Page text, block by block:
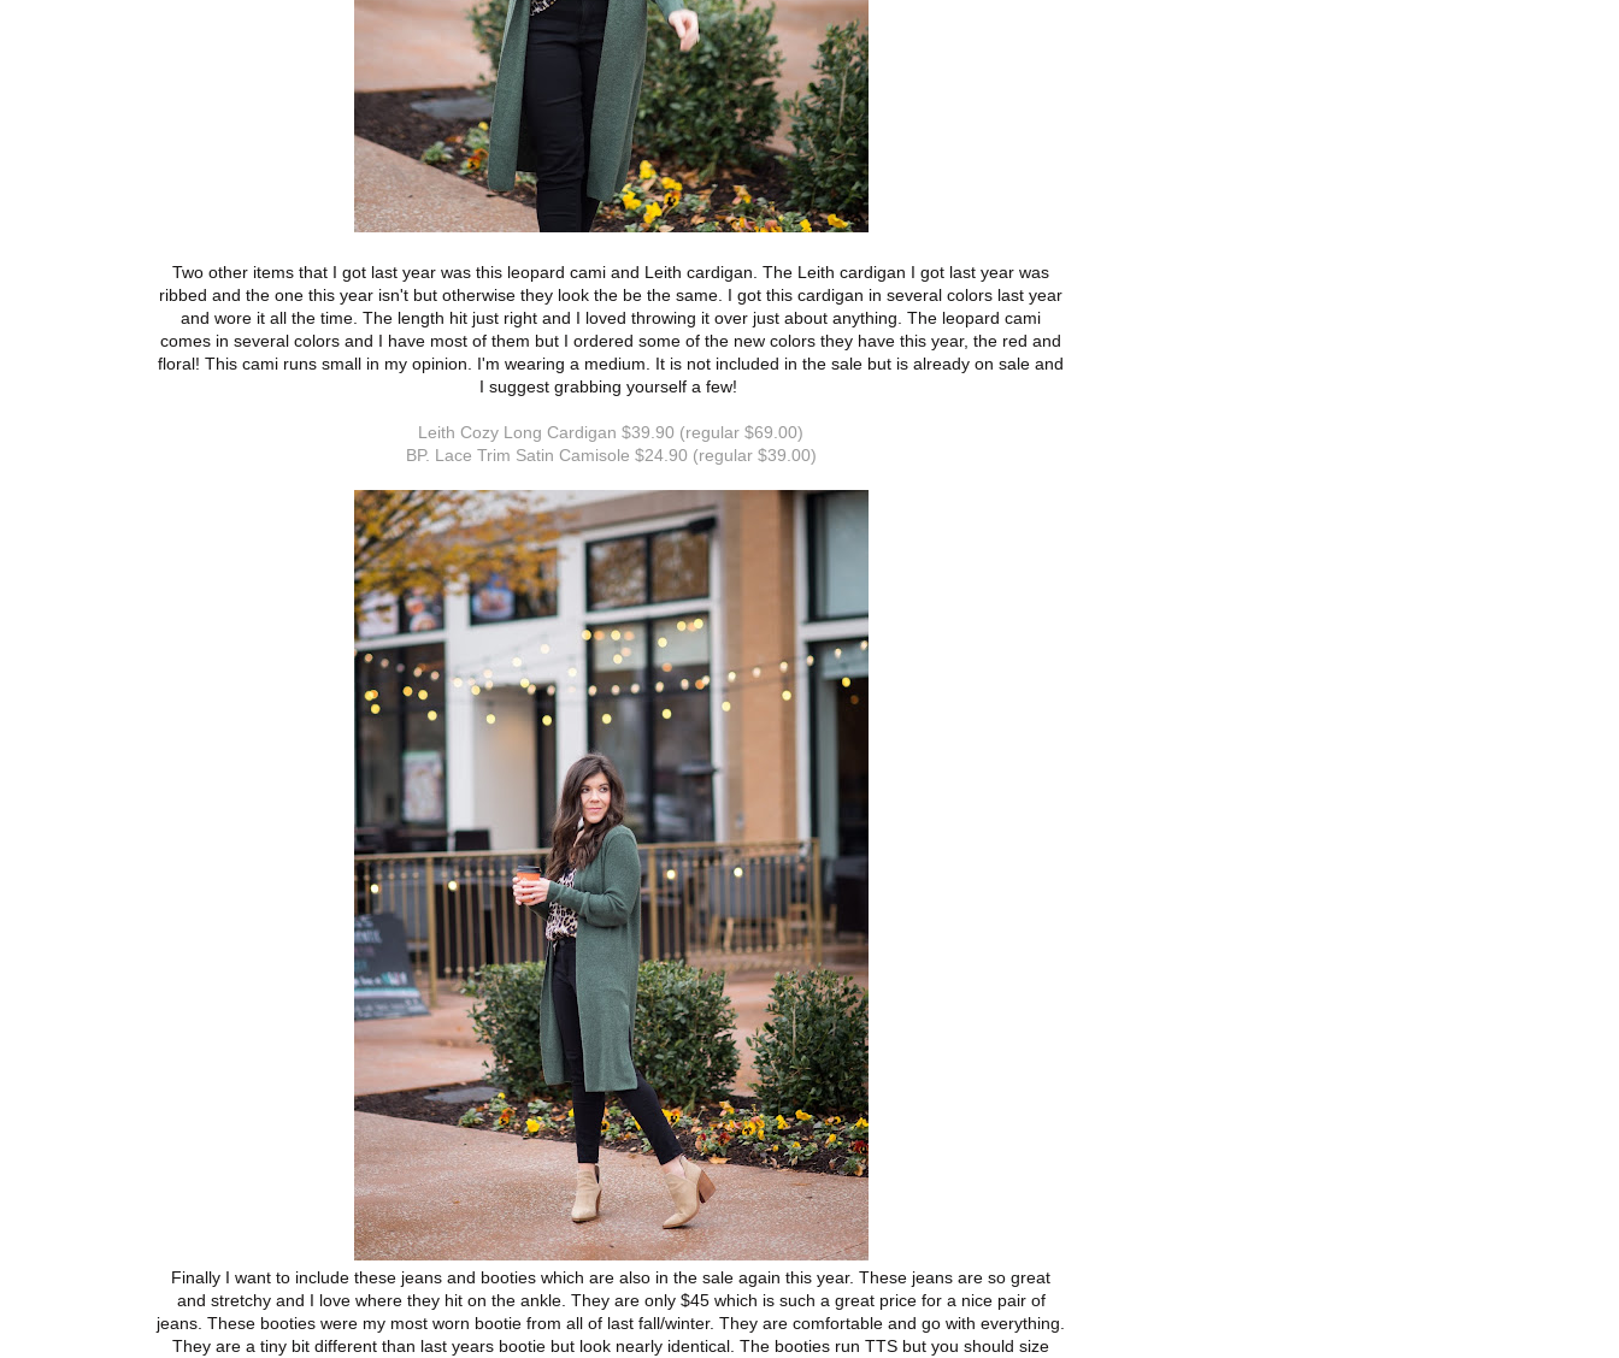
Two other items that I got last year was this leopard cami and Leith cardigan. The Leith cardigan I got last year was
ribbed and the one this year isn't but otherwise they look the be the same. I got this cardigan in several colors last year
and wore it all the time. The length hit just right and I loved throwing it over just about anything. The leopard cami
comes in several colors and I have most of them but I ordered some of the new colors they have this year, the red and
floral! This cami runs small in my opinion. I'm wearing a medium. It is not included in the sale but is already on sale and
I suggest grabbing yourself a few!
Leith Cozy Long Cardigan $39.90 (regular $69.00)
BP. Lace Trim Satin Camisole $24.90 (regular $39.00)
Finally I want to include these jeans and booties which are also in the sale again this year. These jeans are so great
and stretchy and I love where they hit on the ankle. They are only $45 which is such a great price for a nice pair of
jeans. These booties were my most worn bootie from all of last fall/winter. They are comfortable and go with everything.
They are a tiny bit different than last years bootie but look nearly identical. The booties run TTS but you should size